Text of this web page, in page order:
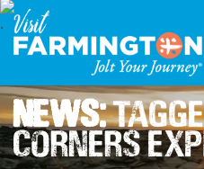
News:
Corners